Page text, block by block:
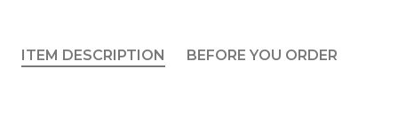
ITEM DESCRIPTION BEFORE YOU ORDER